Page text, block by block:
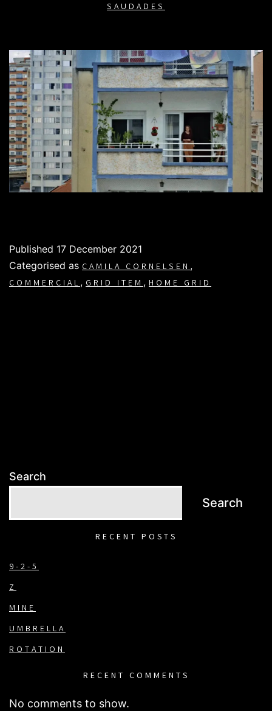
SAUDADES
Published 17 December 2021
Categorised as CAMILA CORNELSEN,
COMMERCIAL, GRID ITEM, HOME GRID
Search
Search
RECENT POSTS
9-2-5
Z
MINE
UMBRELLA
ROTATION
RECENT COMMENTS
No comments to show.